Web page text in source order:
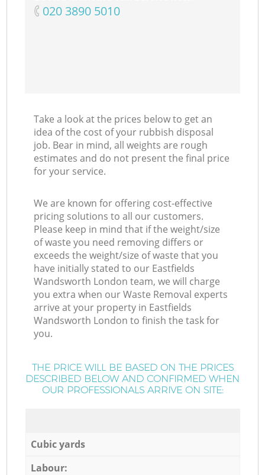
‎020 3890 5010
Take a look at the prices below to get an
idea of the cost of your rubbish disposal
job. Bear in mind, all weights are rough
estimates and do not present the final price
for your service.
We are known for offering cost-effective
pricing solutions to all our customers.
Please keep in mind that if the weight/size
of waste you need removing differs or
exceeds the weight/size of waste that you
have initially stated to our Eastfields
Wandsworth London team, we will charge
you extra when our Waste Removal experts
arrive at your property in Eastfields
Wandsworth London to finish the task for
you.
THE PRICE WILL BE BASED ON THE PRICES
DESCRIBED BELOW AND CONFIRMED WHEN
OUR PROFESSIONALS ARRIVE ON SITE:
Cubic yards
Labour: